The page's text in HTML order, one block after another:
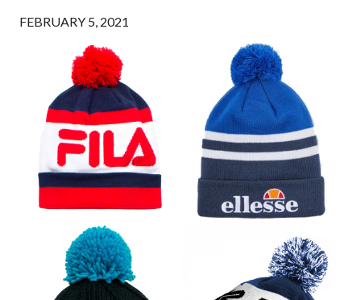
FEBRUARY 5, 2021